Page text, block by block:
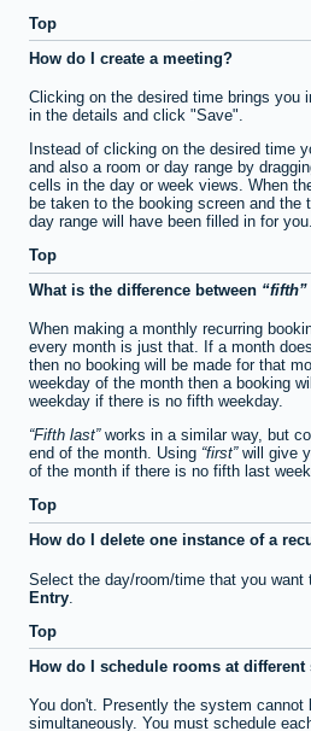
Top
How do I create a meeting?
Clicking on the desired time brings you
in the details and click "Save".
Instead of clicking on the desired time
and also a room or day range by
cells in the day or week views. When
be taken to the booking screen and the
day range will have been filled in for you.
Top
What is the difference between
fifth
When making a monthly recurring
every month is just that. If a month
then no booking will be made for that
weekday of the month then a booking
weekday if there is no fifth weekday.
Fifth last works in a similar way, but
end of the month. Using first will give
of the month if there is no fifth last
Top
How do I delete one instance of a
Select the day/room/time that you want
Entry
Top
How do I schedule rooms at different
You don't. Presently the system cannot
simultaneously. You must schedule